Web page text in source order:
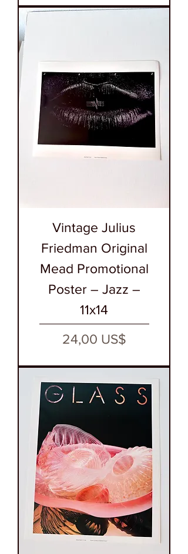
Vintage Julius
Friedman Original
Mead Promotional
Poster – Jazz –
11x14
Precio
24,00 US$